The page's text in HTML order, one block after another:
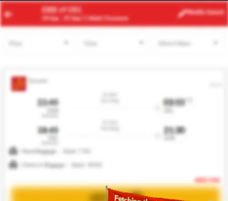
RUH JMK
23 Aug -30 Aug | 1 Adult| Economy
Modify
Search